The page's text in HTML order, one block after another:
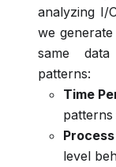
analyzing I/
we
same
patterns:
Time
level